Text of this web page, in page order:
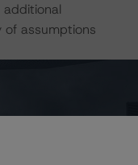
assumptions